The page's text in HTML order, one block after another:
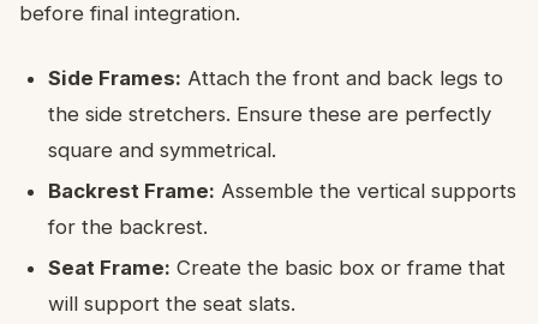
before final integration.
Side Frames: Attach the front and back legs to
the side stretchers. Ensure these are perfectly
square and symmetrical.
Backrest Frame: Assemble the vertical supports
for the backrest.
Seat Frame: Create the basic box or frame that
will support the seat slats.